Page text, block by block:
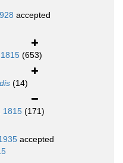
accepted
(653)
(14)
1815 (171)
accepted